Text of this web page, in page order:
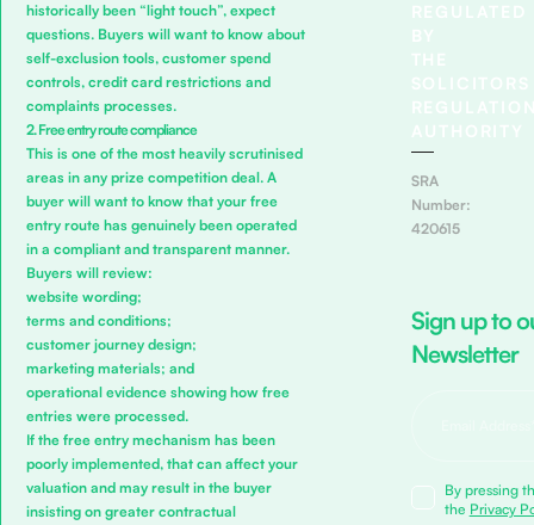
historically been “light touch”, expect
questions. Buyers will want to know about
self-exclusion tools, customer spend
controls, credit card restrictions and
complaints processes.
2. Free entry route compliance
This is one of the most heavily scrutinised
areas in any prize competition deal. A
buyer will want to know that your free
entry route has genuinely been operated
in a compliant and transparent manner.
Buyers will review:
website wording;
terms and conditions;
customer journey design;
marketing materials; and
operational evidence showing how free
entries were processed.
If the free entry mechanism has been
poorly implemented, that can affect your
valuation and may result in the buyer
insisting on greater contractual
REGULATED
BY
THE
SOLICITORS
AUTHORITY
SRA
Number:
420615
Sign up to
Newsletter
By pressing
the Privacy